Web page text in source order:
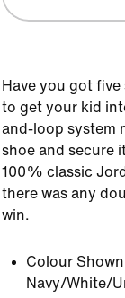
Have you got
to get your kid
and-loop system
shoe and secure
100% classic
there was any
win.
Colour
Navy/White/